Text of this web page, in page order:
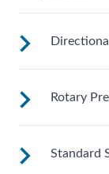
These jets
nozzles for a
Rotary
See jet system
Standard